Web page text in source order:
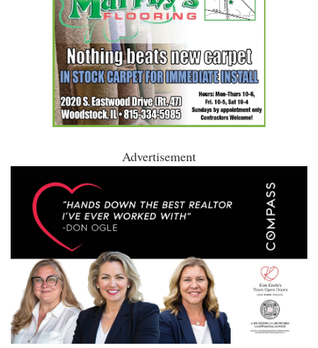
Advertisement